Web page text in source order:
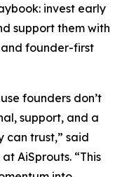
invest early
support them with
founder-first
founders don’t
support, and a
can trust,” said
AiSprouts. “This